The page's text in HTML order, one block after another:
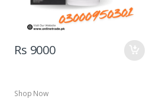
Rs 9000
Shop Now